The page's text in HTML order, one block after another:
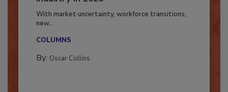
7 Trends Influencing the Restoration
Industry in 2026
With market uncertainty, workforce transitions,
new...
COLUMNS